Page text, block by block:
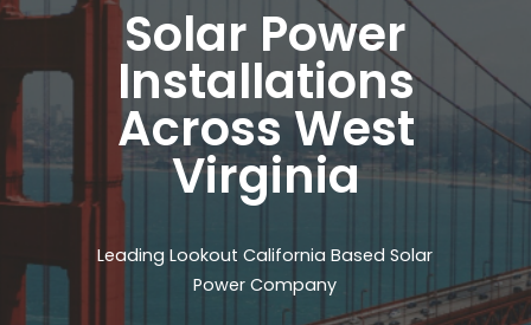
Solar Power
Installations
Across West
Virginia
Leading Lookout California Based Solar
Power Company